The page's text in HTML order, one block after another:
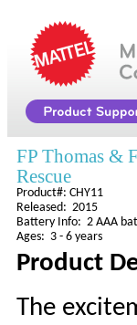
FP Thomas &
Rescue
Product#: CHY11
Released: 2015
Battery Info: 2 AAA
Ages: 3 - 6 years
Product
The